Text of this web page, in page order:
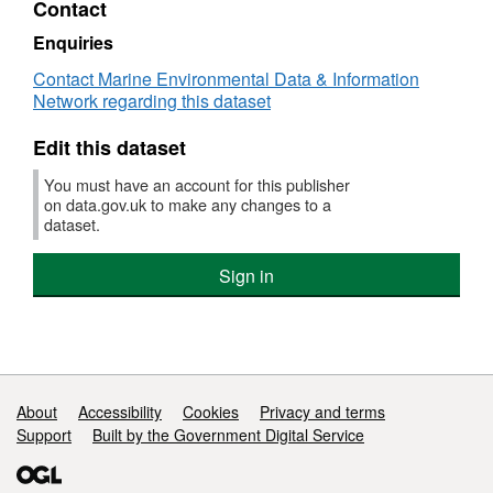
85 different species were caught on this
survey
Dataset:
Survey
:
CEND
5/08
of
Collection
Regulation
Survey,
Qtr
(FSS:
Contact
Enquiries
Contact Marine Environmental Data & Information
Network regarding this dataset
Edit this dataset
You must have an account for this publisher
on data.gov.uk to make any changes to a
dataset.
Sign in
Support links
About Accessibility Cookies
Privacy and terms
Support
Built by the Government Digital Service